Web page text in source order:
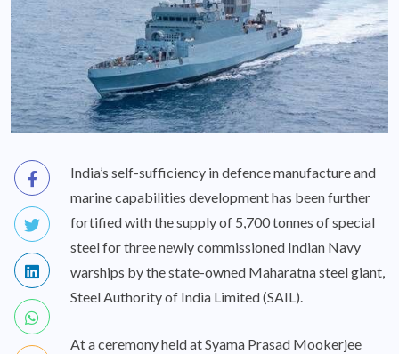
India’s self-sufficiency in defence manufacture and
marine capabilities development has been further
fortified with the supply of 5,700 tonnes of special
steel for three newly commissioned Indian Navy
warships by the state-owned Maharatna steel giant,
Steel Authority of India Limited (SAIL).
At a ceremony held at Syama Prasad Mookerjee